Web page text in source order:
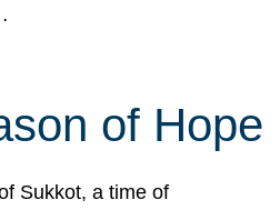
of Hope
Sukkot, a time of